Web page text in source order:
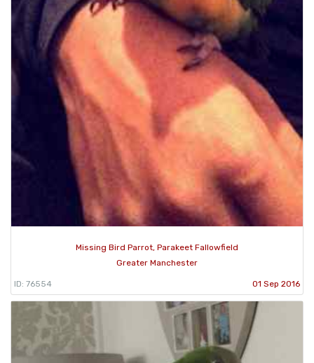
Missing Bird Parrot, Parakeet Fallowfield
Greater Manchester
ID: 76554 01 Sep 2016